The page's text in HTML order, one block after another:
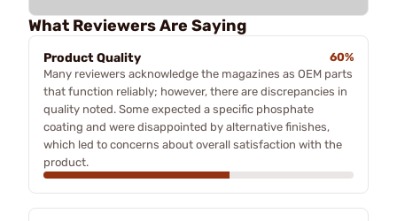
What Reviewers Are Saying
Product Quality
60%
Many reviewers acknowledge the magazines as OEM parts
that function reliably; however, there are discrepancies in
quality noted. Some expected a specific phosphate
coating and were disappointed by alternative finishes,
which led to concerns about overall satisfaction with the
product.